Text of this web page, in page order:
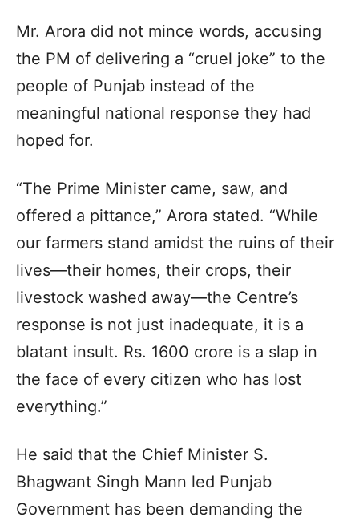
Mr. Arora did not mince words, accusing
the PM of delivering a “cruel joke” to the
people of Punjab instead of the
meaningful national response they had
hoped for.
“The Prime Minister came, saw, and
offered a pittance,” Arora stated. “While
our farmers stand amidst the ruins of their
lives—their homes, their crops, their
livestock washed away—the Centre’s
response is not just inadequate, it is a
blatant insult. Rs. 1600 crore is a slap in
the face of every citizen who has lost
everything.”
He said that the Chief Minister S.
Bhagwant Singh Mann led Punjab
Government has been demanding the